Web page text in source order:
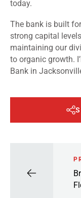
today.
The bank is built
strong capital
maintaining our
to organic growth.
Bank in